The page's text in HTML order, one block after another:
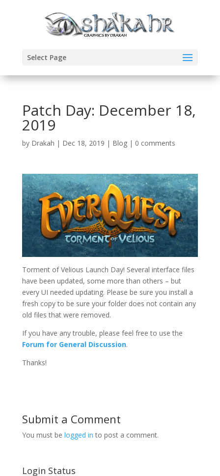
Select Page
Patch Day: December 18,
2019
by Drakah | Dec 18, 2019 | Blog| 0 comments
Torment of Velious Launch Day! Several interface files
have been updated, some more than others – but
every UI needed updating. Please be sure you install a
fresh copy to be sure your folder does not contain any
old files that were removed.
If you have any trouble, please feel free to use the
Forum for General Discussion.
Thanks!
Submit a Comment
You must be logged in to post a comment.
Login Status